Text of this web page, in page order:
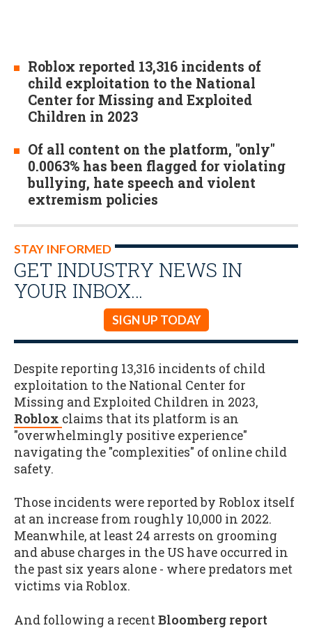
Roblox reported 13,316 incidents of
child exploitation to the National
Center for Missing and Exploited
Children in 2023
Of all content on the platform, "only"
0.0063% has been flagged for violating
bullying, hate speech and violent
extremism policies
STAY INFORMED
GET INDUSTRY NEWS IN
YOUR INBOX…
SIGN UP TODAY
Despite reporting 13,316 incidents of child
exploitation to the National Center for
Missing and Exploited Children in 2023,
Roblox claims that its platform is an
"overwhelmingly positive experience"
navigating the "complexities" of online child
safety.
Those incidents were reported by Roblox itself
at an increase from roughly 10,000 in 2022.
Meanwhile, at least 24 arrests on grooming
and abuse charges in the US have occurred in
the past six years alone - where predators met
victims via Roblox.
And following a recentBloomberg report